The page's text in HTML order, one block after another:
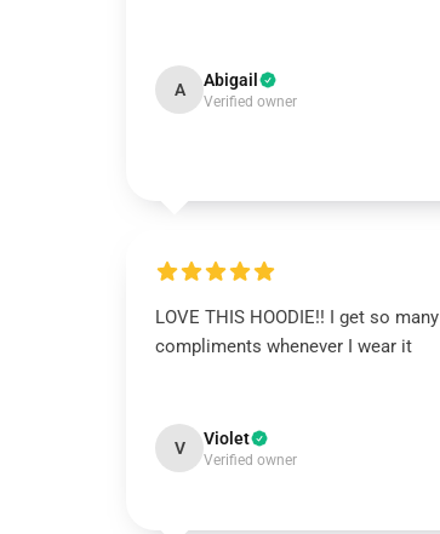
A Abigail
Verified owner
LOVE THIS HOODIE!! I get so many
compliments whenever I wear it
V Violet
Verified owner